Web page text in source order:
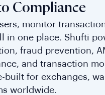
Compliance
monitor
in one place. Shufti
fraud prevention,
and transaction
built for exchanges,
worldwide.